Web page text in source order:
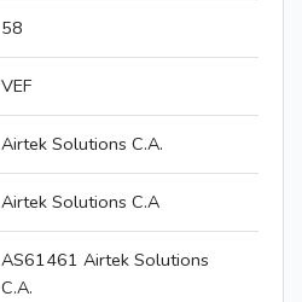
58
VEF
Airtek Solutions C.A.
Airtek Solutions C.A
AS61461 Airtek Solutions
C.A.